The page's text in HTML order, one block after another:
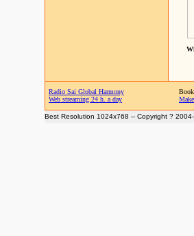
Radio Sai Global Harmony
Web streaming 24 h. a day
Best Resolution 1024x768 -- Copyright ?